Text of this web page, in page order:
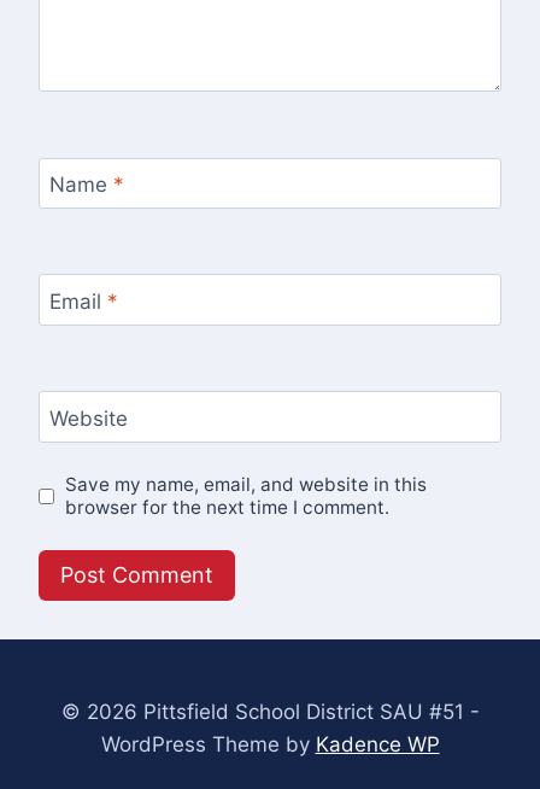
Name *
Email *
Website
Save my name, email, and website in this
browser for the next time I comment.
© 2026 Pittsfield School District SAU #51 -
WordPress Theme by Kadence WP